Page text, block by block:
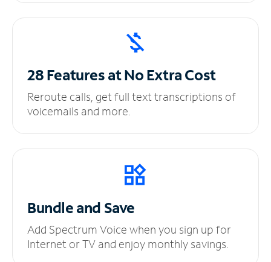
28 Features at NoExtra Cost
Reroute calls, get full text transcriptions of
voicemails and more.
Bundle and Save
Add Spectrum Voice when you sign up for
Internet or TV and enjoy monthly savings.